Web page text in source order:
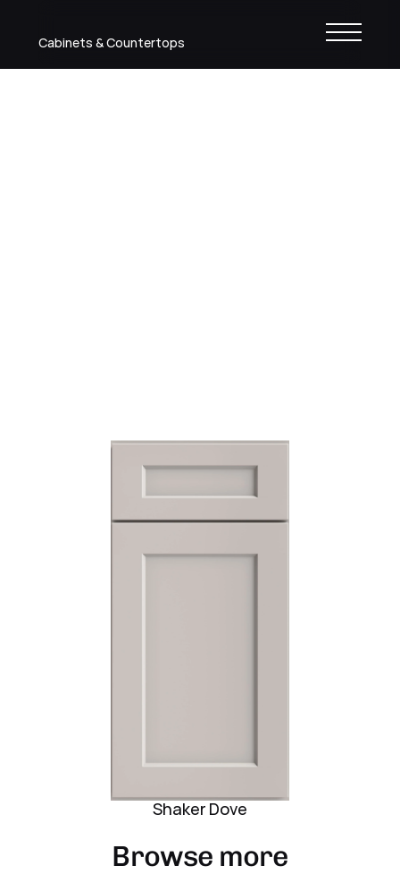
Cabinets & Countertops
Shaker Dove
Browse more